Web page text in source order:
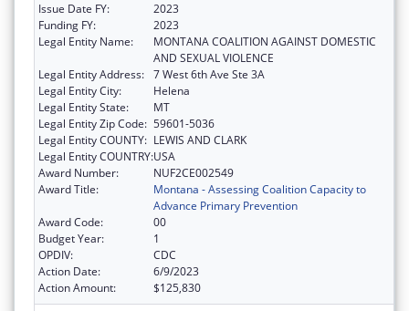
Issue Date FY:
2023
Funding FY:
2023
Legal Entity Name:
MONTANA COALITION AGAINST DOMESTIC
AND SEXUAL VIOLENCE
Legal Entity Address: 7 West 6th Ave Ste 3A
Legal Entity City:
Helena
Legal Entity State:
MT
Legal Entity Zip Code: 59601-5036
Legal Entity COUNTY: LEWIS AND CLARK
Legal Entity COUNTRY:USA
Award Number:
NUF2CE002549
Award Title:
Montana - Assessing Coalition Capacity to
Advance Primary Prevention
Award Code:
00
Budget Year:
1
OPDIV:
CDC
Action Date:
6/9/2023
Action Amount:
$125,830